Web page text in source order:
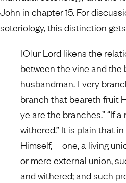
John in chapter 15. For
soteriology, this distinction
[O]ur Lord likens the
between the vine and the
husbandman. Every
branch that beareth fruit
ye are the branches.” “If
withered.” It is plain that
Himself,—one, a living
or mere external union,
and withered; and such